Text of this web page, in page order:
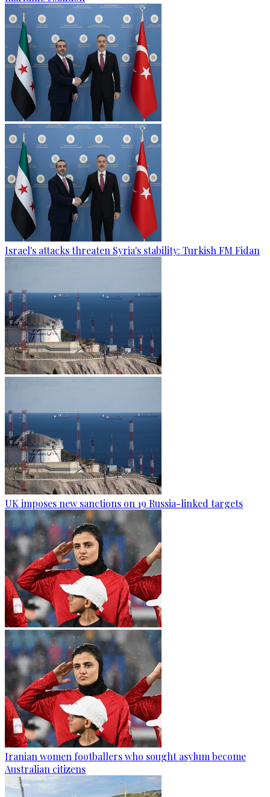
Israel's attacks threaten Syria's stability: Turkish FM Fidan
UK imposes new sanctions on 19 Russia-linked targets
Iranian women footballers who sought asylum become
Australian citizens